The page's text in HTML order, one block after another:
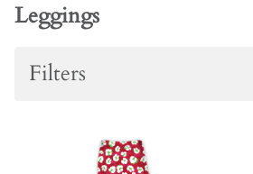
Leggings
Filters